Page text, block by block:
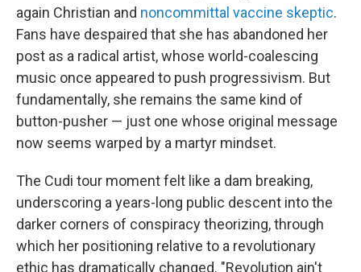
again Christian and noncommittal vaccine skeptic.
Fans have despaired that she has abandoned her
post as a radical artist, whose world-coalescing
music once appeared to push progressivism. But
fundamentally, she remains the same kind of
button-pusher — just one whose original message
now seems warped by a martyr mindset.
The Cudi tour moment felt like a dam breaking,
underscoring a years-long public descent into the
darker corners of conspiracy theorizing, through
which her positioning relative to a revolutionary
ethic has dramatically changed. "Revolution ain't